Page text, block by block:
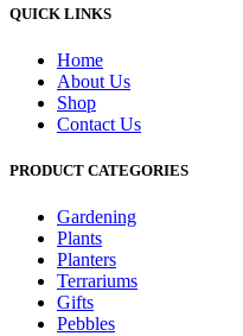
QUICK LINKS
Home
About Us
Shop
Contact Us
PRODUCT CATEGORIES
Gardening
Plants
Planters
Terrariums
Gifts
Pebbles